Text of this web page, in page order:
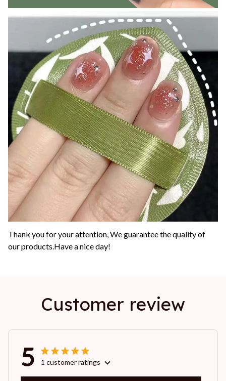
Thank you for your attention, We guarantee the quality of
our products.Have a nice day!
Customer review
5 1 customer ratings